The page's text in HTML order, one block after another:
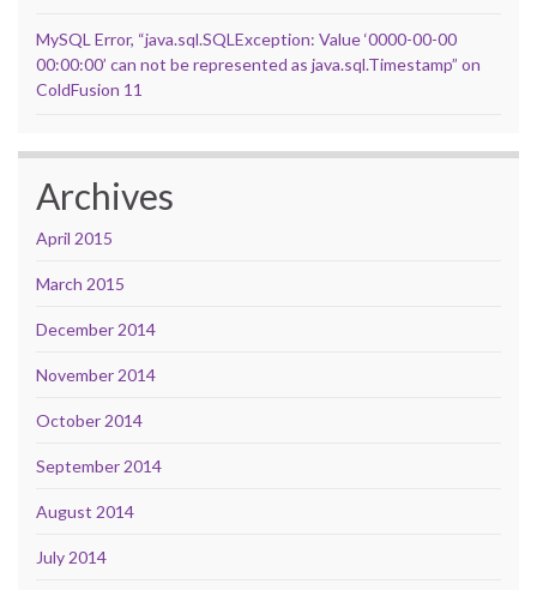
MySQL Error, “java.sql.SQLException: Value ‘0000-00-00
00:00:00’ can not be represented as java.sql.Timestamp” on
ColdFusion 11
Archives
April 2015
March 2015
December 2014
November 2014
October 2014
September 2014
August 2014
July 2014